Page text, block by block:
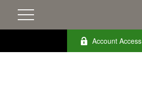
Account Access